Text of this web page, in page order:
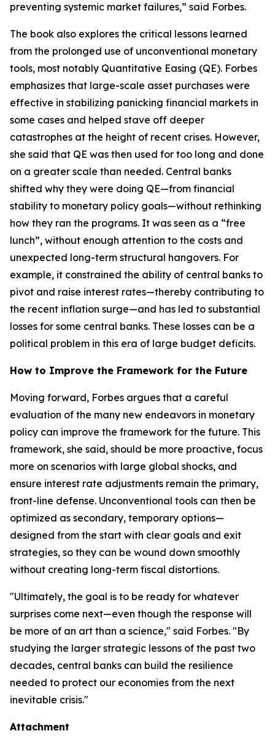
preventing systemic market failures,” said Forbes.
The book also explores the critical lessons learned
from the prolonged use of unconventional monetary
tools, most notably Quantitative Easing (QE). Forbes
emphasizes that large-scale asset purchases were
effective in stabilizing panicking financial markets in
some cases and helped stave off deeper
catastrophes at the height of recent crises. However,
she said that QE was then used for too long and done
on a greater scale than needed. Central banks
shifted why they were doing QE—from financial
stability to monetary policy goals—without rethinking
how they ran the programs. It was seen as a “free
lunch”, without enough attention to the costs and
unexpected long-term structural hangovers. For
example, it constrained the ability of central banks to
pivot and raise interest rates—thereby contributing to
the recent inflation surge—and has led to substantial
losses for some central banks. These losses can be a
political problem in this era of large budget deficits.
How to Improve the Framework for the Future
Moving forward, Forbes argues that a careful
evaluation of the many new endeavors in monetary
policy can improve the framework for the future. This
framework, she said, should be more proactive, focus
more on scenarios with large global shocks, and
ensure interest rate adjustments remain the primary,
front-line defense. Unconventional tools can then be
optimized as secondary, temporary options—
designed from the start with clear goals and exit
strategies, so they can be wound down smoothly
without creating long-term fiscal distortions.
"Ultimately, the goal is to be ready for whatever
surprises come next—even though the response will
be more of an art than a science," said Forbes. "By
studying the larger strategic lessons of the past two
decades, central banks can build the resilience
needed to protect our economies from the next
inevitable crisis."
Attachment